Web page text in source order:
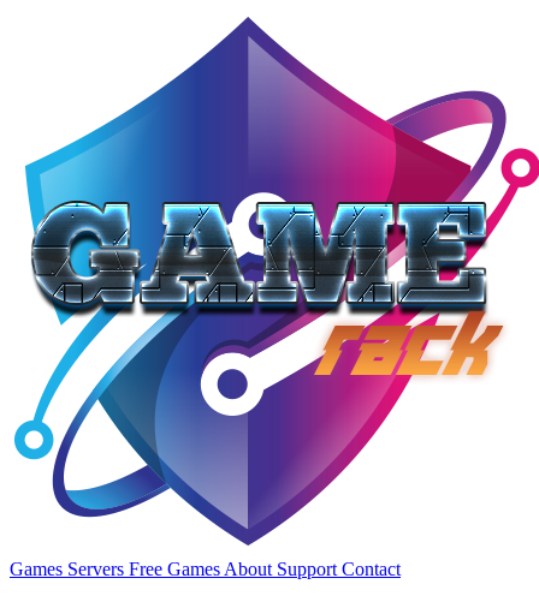
Games Servers Free Games About Support Contact